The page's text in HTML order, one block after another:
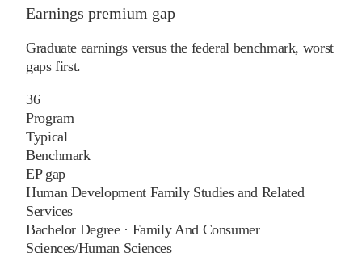
Earnings premium gap
Graduate earnings versus the federal benchmark, worst
gaps first.
36
Program
Typical
Benchmark
EP gap
Human Development Family Studies and Related
Services
Bachelor Degree· Family And Consumer
Sciences/Human Sciences